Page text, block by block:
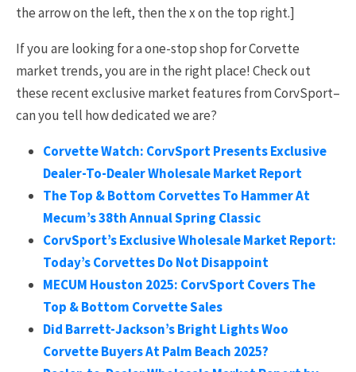
the arrow on the left, then the x on the top right.]
If you are looking for a one-stop shop for Corvette
market trends, you are in the right place! Check out
these recent exclusive market features from CorvSport–
can you tell how dedicated we are?
Corvette Watch: CorvSport Presents Exclusive
Dealer-To-Dealer Wholesale Market Report
The Top & Bottom Corvettes To Hammer At
Mecum’s 38th Annual Spring Classic
CorvSport’s Exclusive Wholesale Market Report:
Today’s Corvettes Do Not Disappoint
MECUM Houston 2025: CorvSport Covers The
Top & Bottom Corvette Sales
Did Barrett-Jackson’s Bright Lights Woo
Corvette Buyers At Palm Beach 2025?